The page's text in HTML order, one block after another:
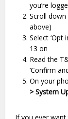
you’re
Scroll down
above)
Select ‘Opt
13 on
Read the
‘Confirm
On your
> System